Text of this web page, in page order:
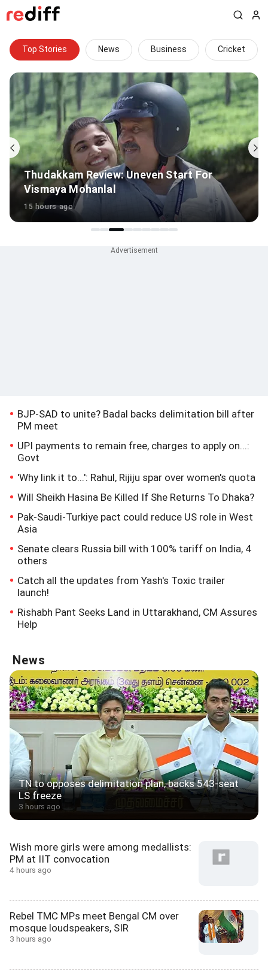
Top Stories News Business Cricket
Sudharsan Out Of Sri Lanka Tests Due To
Injury
11 hours ago
BJP-SAD to unite? Badal backs delimitation bill after
PM meet
UPI payments to remain free, charges to apply on...:
Govt
'Why link it to...': Rahul, Rijiju spar over women's quota
Will Sheikh Hasina Be Killed If She Returns To Dhaka?
Pak-Saudi-Turkiye pact could reduce US role in West
Asia
Senate clears Russia bill with 100% tariff on India, 4
others
Catch all the updates from Yash's Toxic trailer
launch!
Rishabh Pant Seeks Land in Uttarakhand, CM Assures
Help
News
TN to opposes delimitation plan, backs 543-seat
LS freeze
3 hours ago
Wish more girls were among medallists:
PM at IIT convocation
4 hours ago
Rebel TMC MPs meet Bengal CM over
mosque loudspeakers, SIR
3 hours ago